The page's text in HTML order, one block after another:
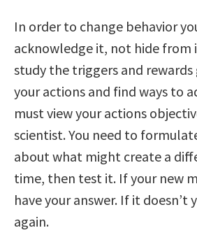
In order to change behavior
acknowledge it, not hide from
study the triggers and rewards
your actions and find ways to
must view your actions
scientist. You need to
about what might create a
time, then test it. If your new
have your answer. If it doesn’t
again.